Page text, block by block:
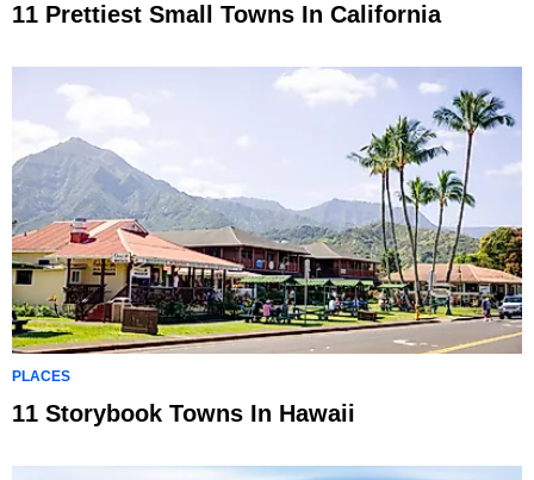
11 Prettiest Small Towns In California
PLACES
11 Storybook Towns In Hawaii